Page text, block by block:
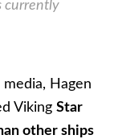
currently
Hagen
Viking Star
other ships